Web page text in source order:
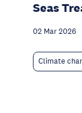
Seas
02 Mar 2026
Climate